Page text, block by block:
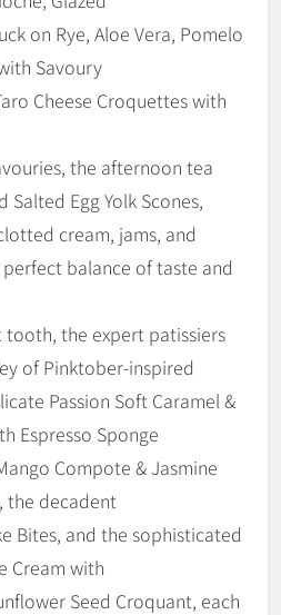
on Rye, Aloe Vera, Pomelo
Savoury
Cheese Croquettes with
the afternoon tea
Egg Yolk Scones,
cream, jams, and
balance of taste and
tooth, the expert patissiers
of Pinktober-inspired
Passion Soft Caramel &
Espresso Sponge
Compote & Jasmine
the decadent
Bites, and the sophisticated
Cream with
Seed Croquant, each